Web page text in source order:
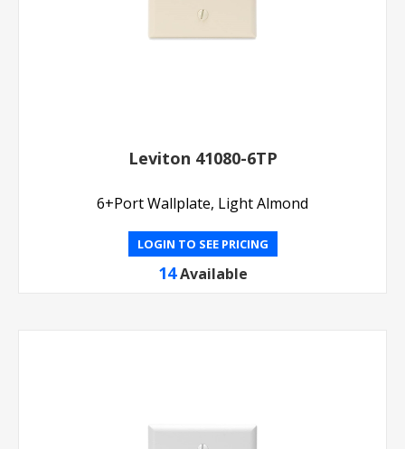
Leviton 41080-6TP
6+Port Wallplate, Light Almond
LOGIN TO SEE PRICING
14 Available